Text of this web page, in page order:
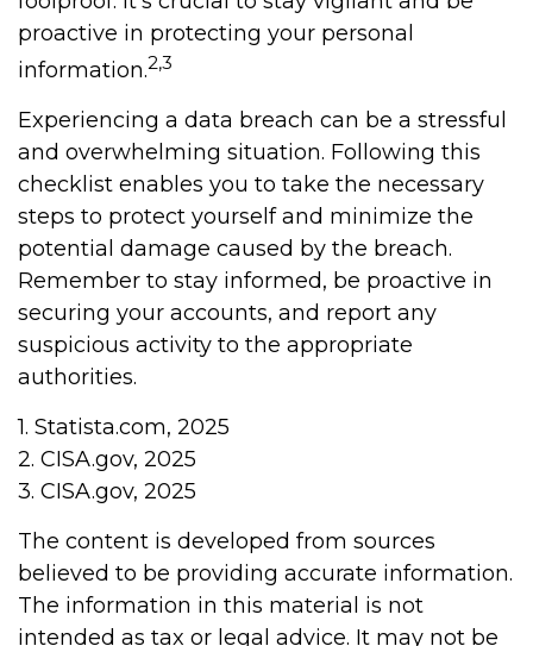
proactive in protecting your personal
information.2,3
Experiencing a data breach can be a stressful
and overwhelming situation. Following this
checklist enables you to take the necessary
steps to protect yourself and minimize the
potential damage caused by the breach.
Remember to stay informed, be proactive in
securing your accounts, and report any
suspicious activity to the appropriate
authorities.
1. Statista.com, 2025
2. CISA.gov, 2025
3. CISA.gov, 2025
The content is developed from sources
believed to be providing accurate information.
The information in this material is not
intended as tax or legal advice. It may not be